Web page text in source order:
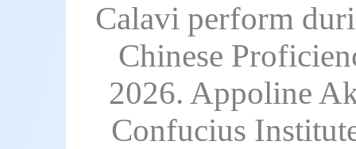
Calavi perform
Chinese
2026. Appoline
Confucius